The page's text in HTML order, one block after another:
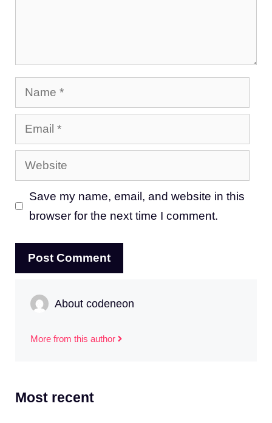
Name
Email
Website
Save my name, email, and website in this
browser for the next time I comment.
About codeneon
More from this author
Most recent